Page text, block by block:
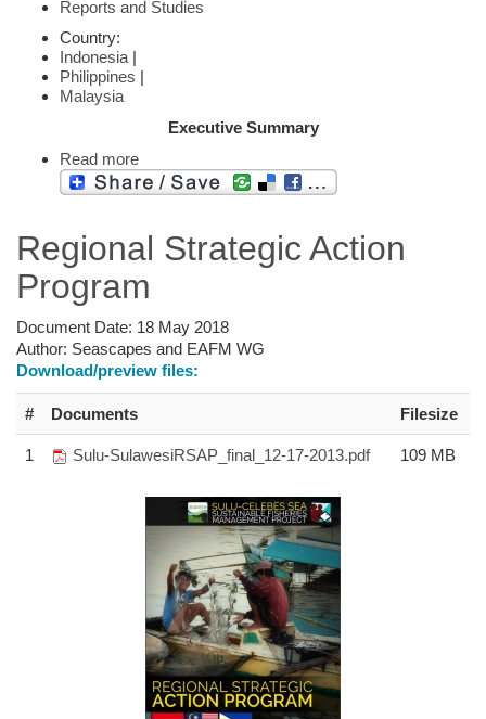
Reports and Studies
Country:
Indonesia |
Philippines |
Malaysia
Executive Summary
Read more
Regional Strategic Action
Program
Document Date: 18 May 2018
Author: Seascapes and EAFM WG
Download/preview files:
# Documents Filesize
1 Sulu-SulawesiRSAP_final_12-17-2013.pdf 109 MB